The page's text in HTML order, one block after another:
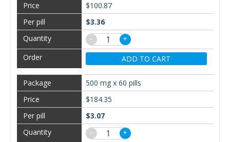
$100.87
$3.36
−
+
ADD TO CART
500 mg x 60 pills
$184.35
$3.07
−
+